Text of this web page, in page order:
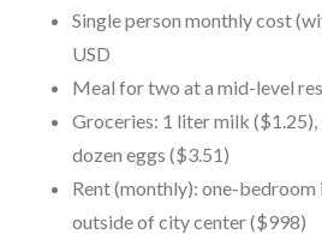
Single person monthly cost
USD
Meal for two at a mid-level
Groceries: 1 liter milk
dozen eggs ($3.51)
Rent (monthly): one-bedroom
outside of city center ($998)